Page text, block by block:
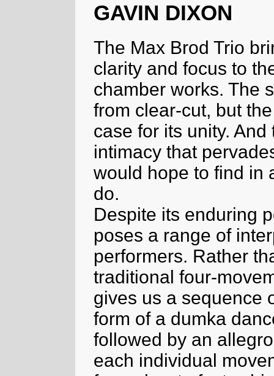
GAVIN DIXON
The Max Brod Trio
clarity and focus to
chamber works. The
from clear-cut, but
case for its unity.
intimacy that
would hope to find in
do.
Despite its enduring
poses a range of
performers. Rather
traditional four-
gives us a sequence
form of a dumka
followed by an
each individual